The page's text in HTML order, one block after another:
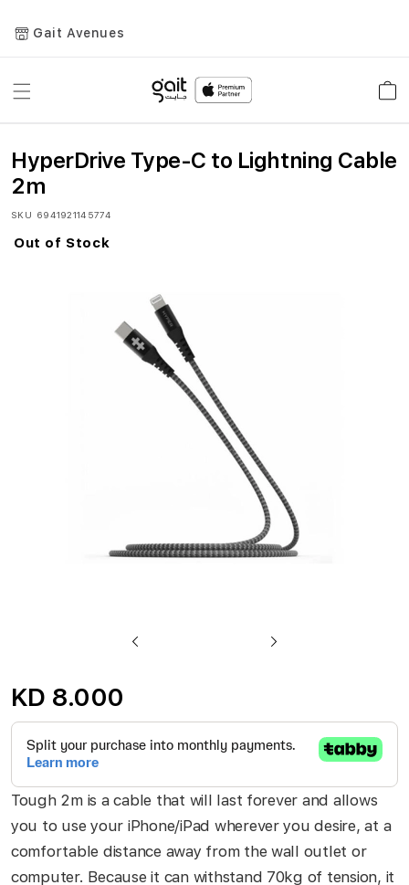
Gait Avenues
Toggle
HyperDrive Type-C to Lightning Cable
2m
SKU 6941921145774
Skip
Out of Stock
the
the
images
gallery
KD 8.000
Tough 2m is a cable that will last forever and allows
you to use your iPhone/iPad wherever you desire, at a
comfortable distance away from the wall outlet or
computer. Because it can withstand 70kg of tension, it